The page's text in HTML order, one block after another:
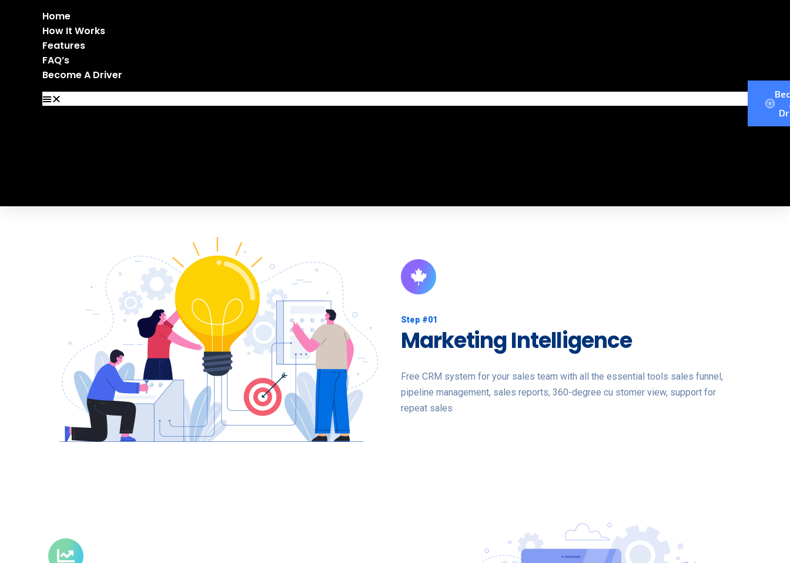
Home
How It Works
Features
FAQ’s
Become A Driver
Step #01
Marketing Intelligence
Free CRM system for your sales team with all the essential tools sales funnel,
pipeline management, sales reports, 360-degree cu stomer view, support for
repeat sales